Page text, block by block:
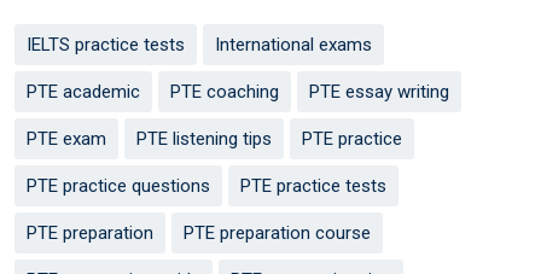
IELTS practice tests International exams
PTE academic PTE coaching PTE essay writing
PTE exam PTE listening tips PTE practice
PTE practice questions PTE practice tests
PTE preparation PTE preparation course